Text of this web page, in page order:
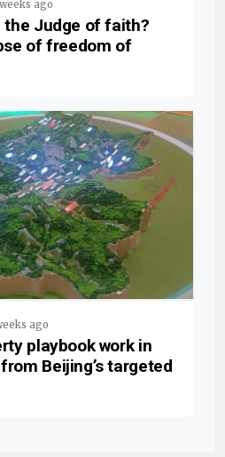
ago
the Judge of faith?
of freedom of
ago
playbook work in
Beijing’s targeted